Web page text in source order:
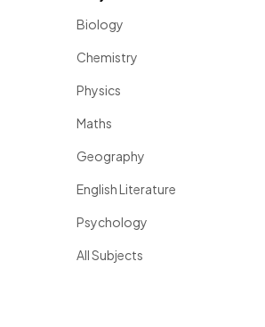
Biology
Chemistry
Physics
Maths
Geography
English Literature
Psychology
All Subjects